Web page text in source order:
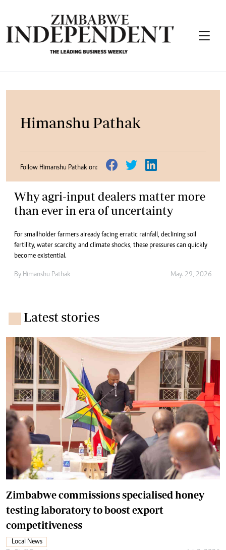
Himanshu Pathak
Follow Himanshu Pathak on:
Why agri-input dealers matter more
than ever in era of uncertainty
For smallholder farmers already facing erratic rainfall, declining soil
fertility, water scarcity, and climate shocks, these pressures can quickly
become existential.
By Himanshu Pathak May. 29, 2026
Latest stories
Zimbabwe commissions specialised honey
testing laboratory to boost export
competitiveness
Local News